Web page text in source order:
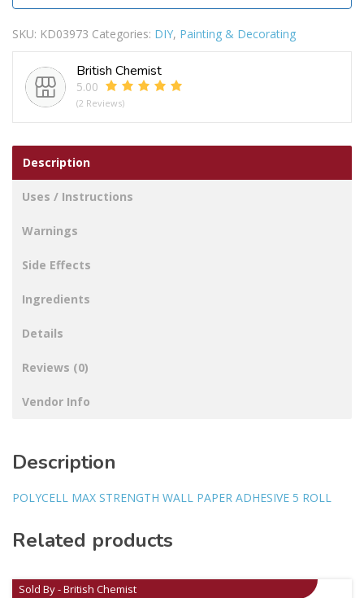
SKU: KD03973 Categories: DIY, Painting & Decorating
British Chemist
5.00
(2 Reviews)
Description
Uses / Instructions
Warnings
Side Effects
Ingredients
Details
Reviews (0)
Vendor Info
Description
POLYCELL MAX STRENGTH WALL PAPER ADHESIVE 5 ROLL
Related products
Sold By - British Chemist